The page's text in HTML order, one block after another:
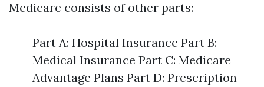
Medicare consists of other parts:
Part A: Hospital Insurance Part B:
Medical Insurance Part C: Medicare
Advantage Plans Part D: Prescription